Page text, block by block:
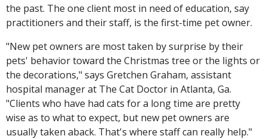
the past. The one client most in need of education, say
practitioners and their staff, is the first-time pet owner.
"New pet owners are most taken by surprise by their
pets' behavior toward the Christmas tree or the lights or
the decorations," says Gretchen Graham, assistant
hospital manager at The Cat Doctor in Atlanta, Ga.
"Clients who have had cats for a long time are pretty
wise as to what to expect, but new pet owners are
usually taken aback. That's where staff can really help."